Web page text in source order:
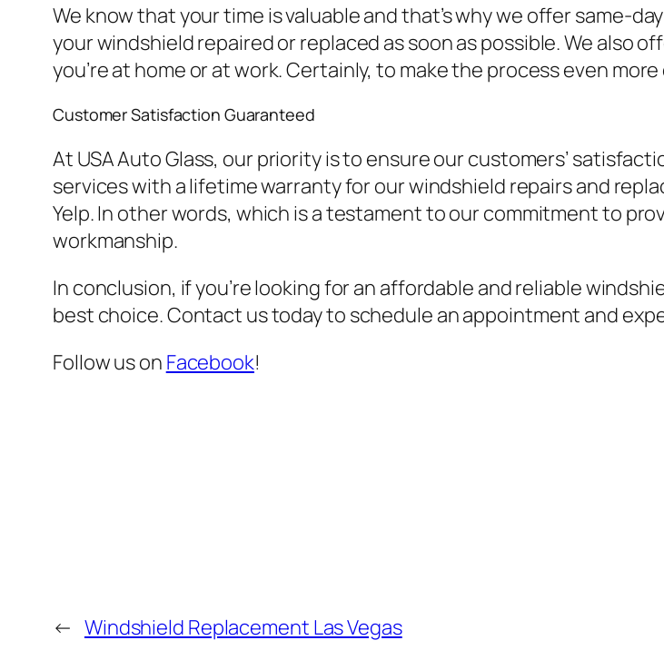
We know that your time is valuable and that’s why we offer same-
your windshield repaired or replaced as soon as possible. We also
you’re at home or at work. Certainly, to make the process even
Customer Satisfaction Guaranteed
At USA Auto Glass, our priority is to ensure our customers’
services with a lifetime warranty for our windshield repairs and
Yelp. In other words, which is a testament to our commitment to
workmanship.
In conclusion, if you’re looking for an affordable and reliable
best choice. Contact us today to schedule an appointment and
Follow us on Facebook!
← Windshield Replacement Las Vegas